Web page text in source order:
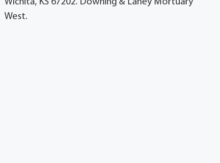
Wichita, KS 67202. Downing & Lahey Mortuary
West.